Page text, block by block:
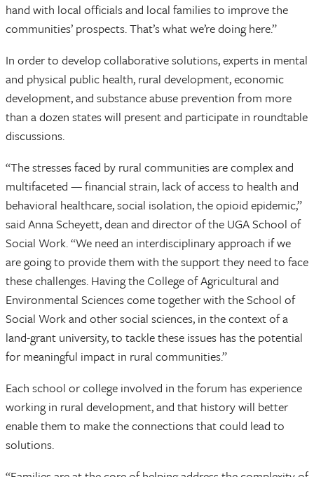
hand with local officials and local families to improve the
communities’ prospects. That’s what we’re doing here.”
In order to develop collaborative solutions, experts in mental
and physical public health, rural development, economic
development, and substance abuse prevention from more
than a dozen states will present and participate in roundtable
discussions.
“The stresses faced by rural communities are complex and
multifaceted — financial strain, lack of access to health and
behavioral healthcare, social isolation, the opioid epidemic,”
said Anna Scheyett, dean and director of the UGA School of
Social Work. “We need an interdisciplinary approach if we
are going to provide them with the support they need to face
these challenges. Having the College of Agricultural and
Environmental Sciences come together with the School of
Social Work and other social sciences, in the context of a
land-grant university, to tackle these issues has the potential
for meaningful impact in rural communities.”
Each school or college involved in the forum has experience
working in rural development, and that history will better
enable them to make the connections that could lead to
solutions.